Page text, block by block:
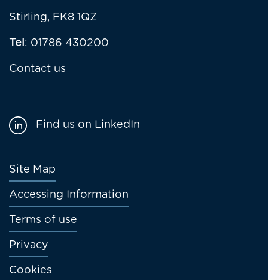
Stirling, FK8 1QZ
Tel: 01786 430200
Contact us
Footer
menu
Site Map
Accessing Information
Terms of use
Privacy
Cookies
Find us on LinkedIn